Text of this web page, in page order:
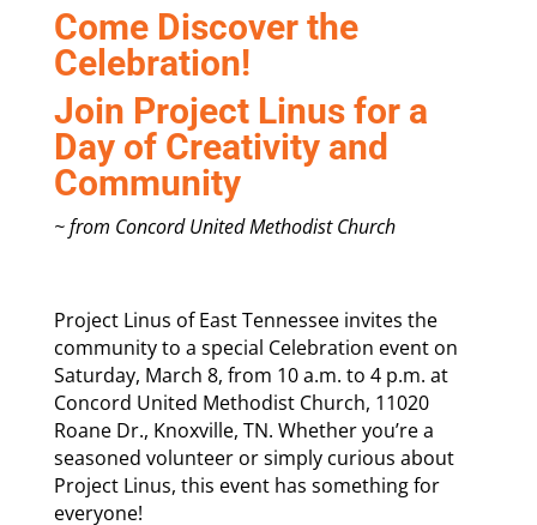
Come Discover the
Celebration!
Join Project Linus for a
Day of Creativity and
Community
~ from Concord United Methodist Church
Project Linus of East Tennessee invites the
community to a special Celebration event on
Saturday, March 8, from 10 a.m. to 4 p.m. at
Concord United Methodist Church, 11020
Roane Dr., Knoxville, TN. Whether you’re a
seasoned volunteer or simply curious about
Project Linus, this event has something for
everyone!